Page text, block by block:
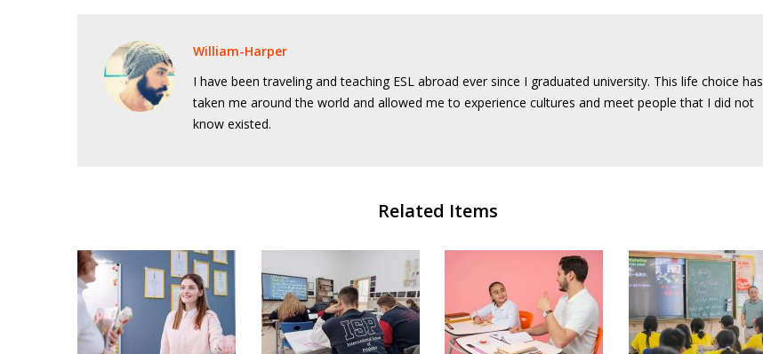
William-Harper
I have been traveling and teaching ESL abroad ever since I graduated university. This life choice has
taken me around the world and allowed me to experience cultures and meet people that I did not
know existed.
Related Items